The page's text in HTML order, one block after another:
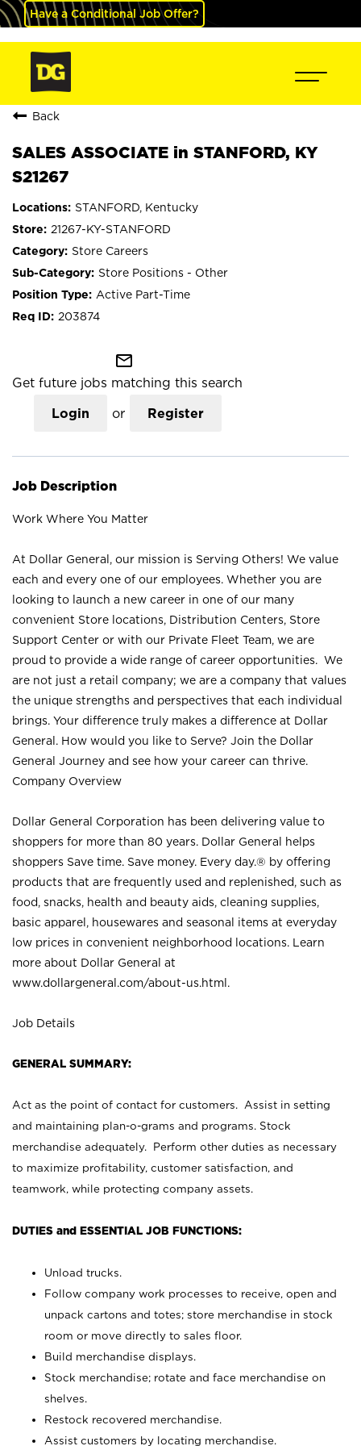
Have a Conditional Job Offer?
Back
SALES ASSOCIATE in STANFORD, KY
S21267
STANFORD, Kentucky
21267-KY-STANFORD
Store Careers
Store Positions - Other
Active Part-Time
203874
mail_outline
Get future jobs matching this search
Login or Register
Job Description
Work Where You Matter
At Dollar General, our mission is Serving Others! We value
each and every one of our employees. Whether you are
looking to launch a new career in one of our many
convenient Store locations, Distribution Centers, Store
Support Center or with our Private Fleet Team, we are
proud to provide a wide range of career opportunities. We
are not just a retail company; we are a company that values
the unique strengths and perspectives that each individual
brings. Your difference truly makes a difference at Dollar
General. How would you like to Serve? Join the Dollar
General Journey and see how your career can thrive.
Company Overview
Dollar General Corporation has been delivering value to
shoppers for more than 80 years. Dollar General helps
shoppers Save time. Save money. Every day.® by offering
products that are frequently used and replenished, such as
food, snacks, health and beauty aids, cleaning supplies,
basic apparel, housewares and seasonal items at everyday
low prices in convenient neighborhood locations. Learn
more about Dollar General at
www.dollargeneral.com/about-us.html .
Job Details
GENERAL SUMMARY:
Act as the point of contact for customers. Assist in setting
and maintaining plan-o-grams and programs. Stock
merchandise adequately. Perform other duties as necessary
to maximize profitability, customer satisfaction, and
teamwork, while protecting company assets.
DUTIES and ESSENTIAL JOB FUNCTIONS:
Unload trucks.
Follow company work processes to receive, open and
unpack cartons and totes; store merchandise in stock
room or move directly to sales floor.
Build merchandise displays.
Stock merchandise; rotate and face merchandise on
shelves.
Restock recovered merchandise.
Assist customers by locating merchandise.